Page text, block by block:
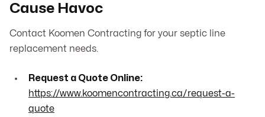
Cause Havoc
Contact Koomen Contracting for your septic line
replacement needs.
Request a Quote Online:
https://www.koomencontracting.ca/request-a-
quote